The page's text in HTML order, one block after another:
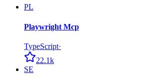
PL
Playwright Mcp
TypeScript·
22.1k
SE